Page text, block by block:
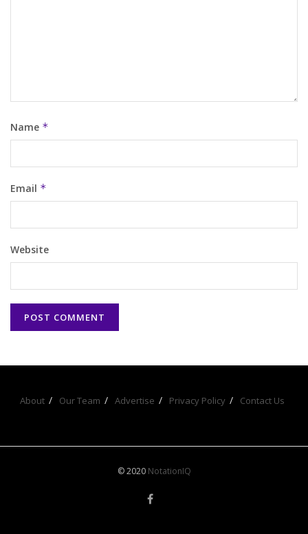
Name *
Email *
Website
About Our Team Advertise Privacy Policy Contact Us
© 2020 NotationIQ